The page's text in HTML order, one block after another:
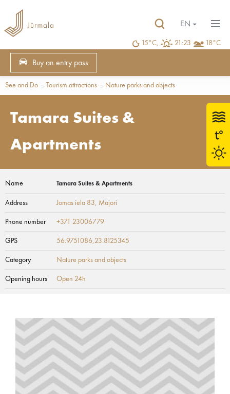
15°C, 21:23 18°C
EN
Buy an entry pass
See and Do Tourism attractions Nature parks and objects
Tamara Suites &
Apartments
Name Tamara Suites & Apartments
Address Jomas iela 83, Majori
Phone number +371 23006779
GPS 56.9751086,23.8125345
Category Nature parks and objects
Opening hours Open 24h